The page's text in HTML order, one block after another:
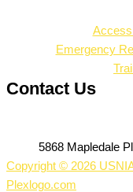
Access
Emergency
Contact Us
5868 Mapledale
Copyright © 2026
Plexlogo.com